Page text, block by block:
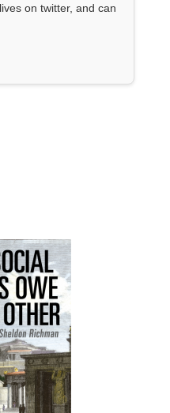
on twitter, and can